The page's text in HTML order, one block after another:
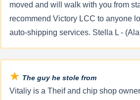
moved and will walk with you from
recommend Victory LCC to anyone
auto-shipping services. Stella L -
★ The guy he stole from
Vitaliy is a Theif and chip shop